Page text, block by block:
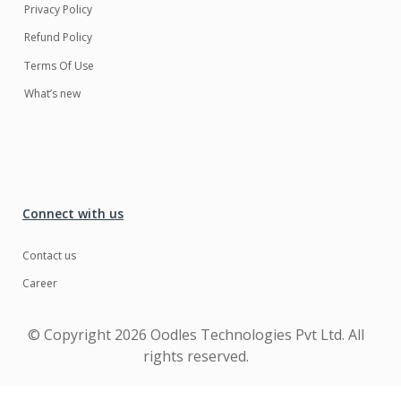
Privacy Policy
Refund Policy
Terms Of Use
What’s new
© Copyright 2026 Oodles Technologies Pvt Ltd. All
rights reserved.
Connect with us
Contact us
Career